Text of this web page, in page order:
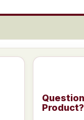
Product?